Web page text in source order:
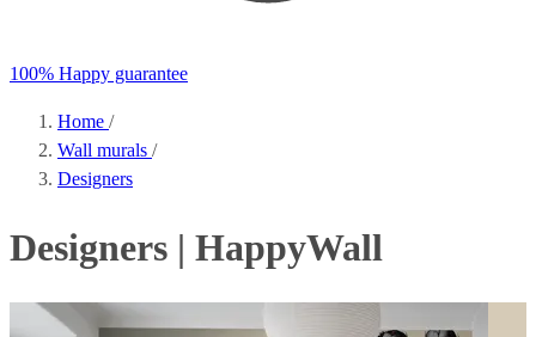
100% Happy guarantee
Home /
Wall murals /
Designers
Designers | HappyWall